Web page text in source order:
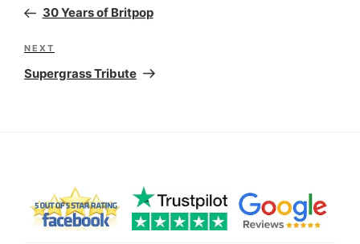
Post30 Years of Britpop
Next
Post
NEXT
Supergrass Tribute